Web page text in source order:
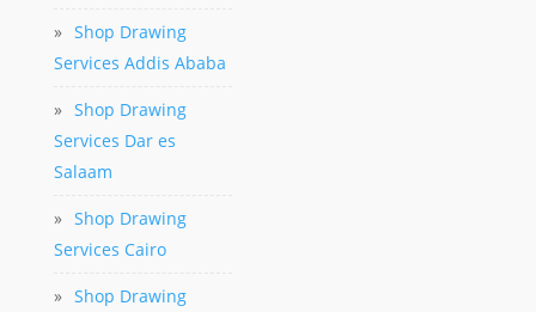
» Shop Drawing
Services Addis Ababa
» Shop Drawing
Services Dar es
Salaam
» Shop Drawing
Services Cairo
» Shop Drawing